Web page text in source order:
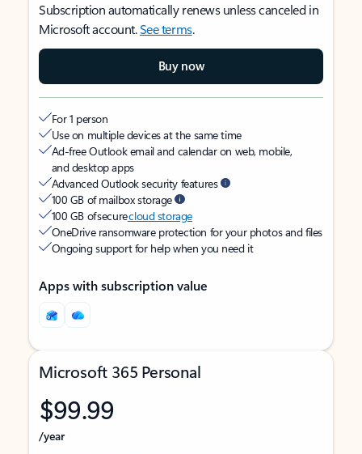
Subscription automatically renews unless canceled in
Microsoft account.See terms.
Buy now
For 1 person
Use on multiple devices at the same time
Ad-free Outlook email and calendar on web, mobile,
and desktop apps
Advanced Outlook security features
100 GB of mailbox storage
100 GB of securecloud storage
OneDrive ransomware protection for your photos and files
Ongoing support for help when you need it
Apps with subscription value
Microsoft 365 Personal
$99.99
/year